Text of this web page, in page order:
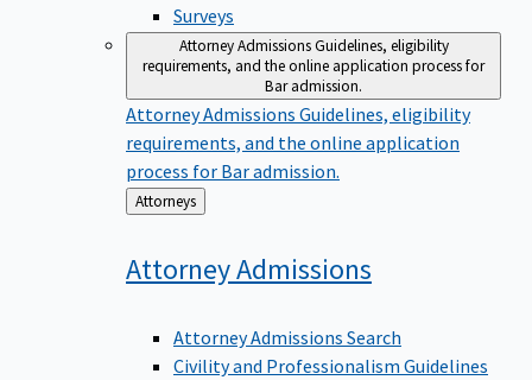
Surveys
Attorney AdmissionsGuidelines, eligibility
requirements, and the online application process for
Bar admission.
Attorney Admissions Guidelines, eligibility
requirements, and the online application
process for Bar admission.
Back
to
Attorneys
AttorneyAdmissions
Attorney Admissions Search
Civility and Professionalism Guidelines